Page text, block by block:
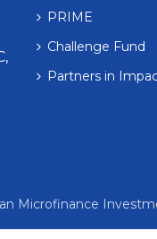
PRIME
Challenge Fund
Partners in
Microfinance